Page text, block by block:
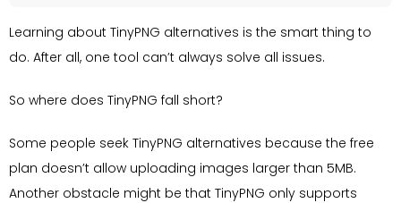
Learning about TinyPNG alternatives is the smart thing to
do. After all, one tool can’t always solve all issues.
So where does TinyPNG fall short?
Some people seek TinyPNG alternatives because the free
plan doesn’t allow uploading images larger than 5MB.
Another obstacle might be that TinyPNG only supports